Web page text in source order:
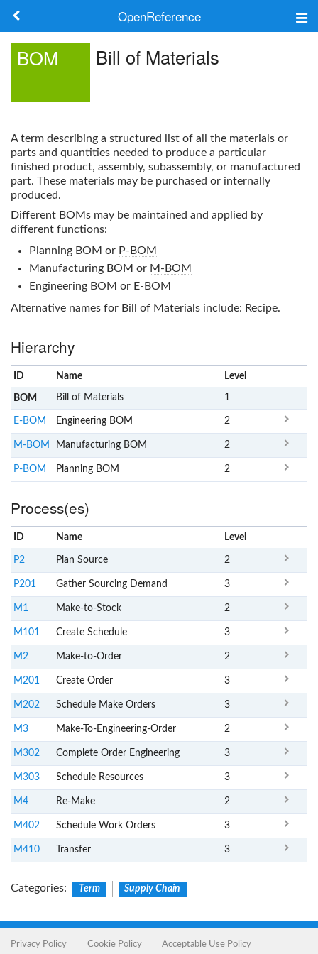
OpenReference
Search
Log in
BOM Bill of Materials
A term describing a structured list of all the materials or
parts and quantities needed to produce a particular
finished product, assembly, subassembly, or manufactured
part. These materials may be purchased or internally
produced.
Different BOMs may be maintained and applied by
different functions:
Planning BOM or P-BOM
Manufacturing BOM or M-BOM
Engineering BOM or E-BOM
Alternative names for Bill of Materials include: Recipe.
Hierarchy
ID Name Level
BOM Bill of Materials 1
E-BOM Engineering BOM 2
M-BOM Manufacturing BOM 2
P-BOM Planning BOM 2
Process(es)
ID Name Level
P2 Plan Source 2
P201 Gather Sourcing Demand 3
M1 Make-to-Stock 2
M101 Create Schedule 3
M2 Make-to-Order 2
M201 Create Order 3
M202 Schedule Make Orders 3
M3 Make-To-Engineering-Order 2
M302 Complete Order Engineering 3
M303 Schedule Resources 3
M4 Re-Make 2
M402 Schedule Work Orders 3
M410 Transfer 3
Categories: Term Supply Chain
Privacy Policy Cookie Policy Acceptable Use Policy